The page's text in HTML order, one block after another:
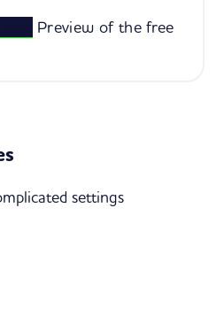
Preview of the free
settings